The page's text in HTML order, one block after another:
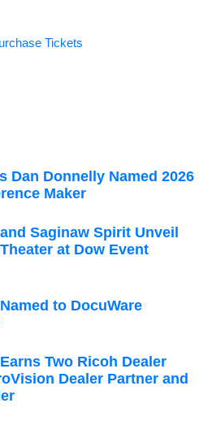
Dan Donnelly Named 2026
Maker
Saginaw Spirit Unveil
at Dow Event
to DocuWare
Two Ricoh Dealer
Dealer Partner and